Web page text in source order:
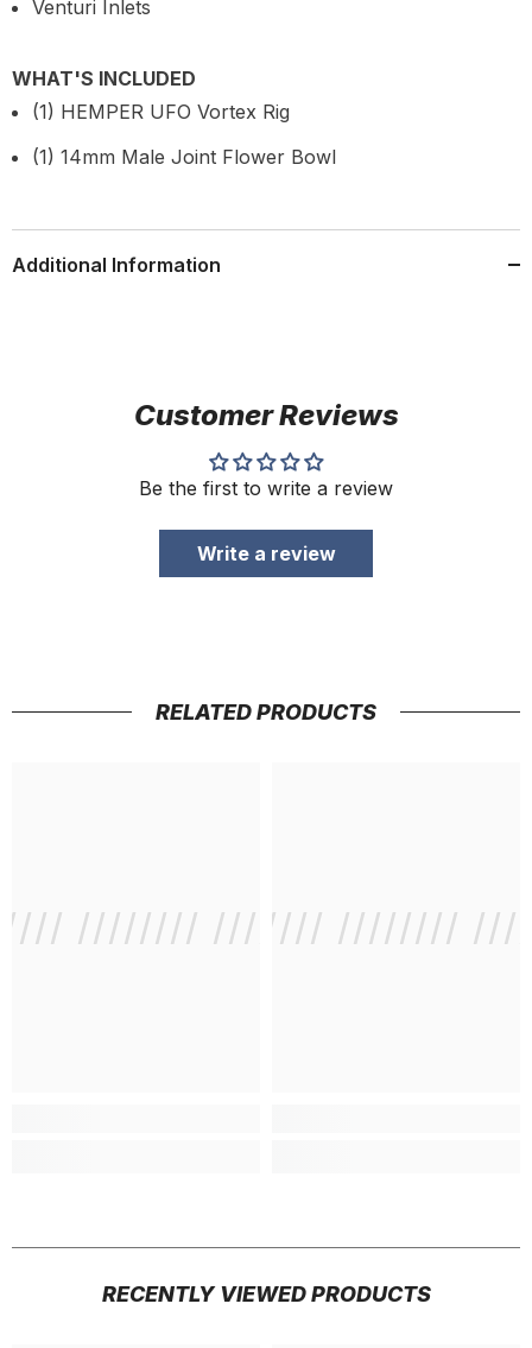
Venturi Inlets
WHAT'S INCLUDED
(1) HEMPER UFO Vortex Rig
(1) 14mm Male Joint Flower Bowl
Additional Information
Customer Reviews
Be the first to write a review
Write a review
RELATED PRODUCTS
//////// /////////////
/ // /// ///// ////////
/ // ///
RECENTLY VIEWED PRODUCTS